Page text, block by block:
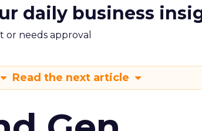
daily business
or needs approval
Read the next article